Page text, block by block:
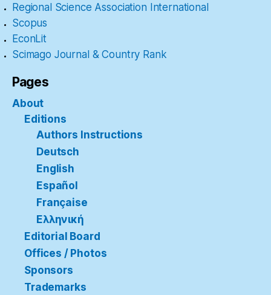
Regional Science Association International
Scopus
EconLit
Scimago Journal & Country Rank
Pages
About
Editions
Authors Instructions
Deutsch
English
Español
Française
Ελληνική
Editorial Board
Offices / Photos
Sponsors
Trademarks